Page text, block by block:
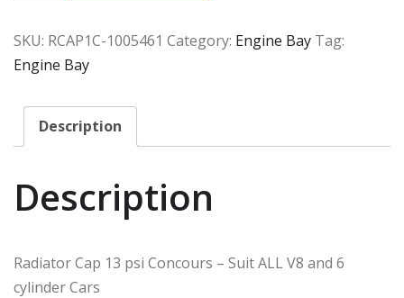
SKU: RCAP1C-1005461 Category: Engine Bay Tag:
Engine Bay
Description
Description
Radiator Cap 13 psi Concours – Suit ALL V8 and 6
cylinder Cars